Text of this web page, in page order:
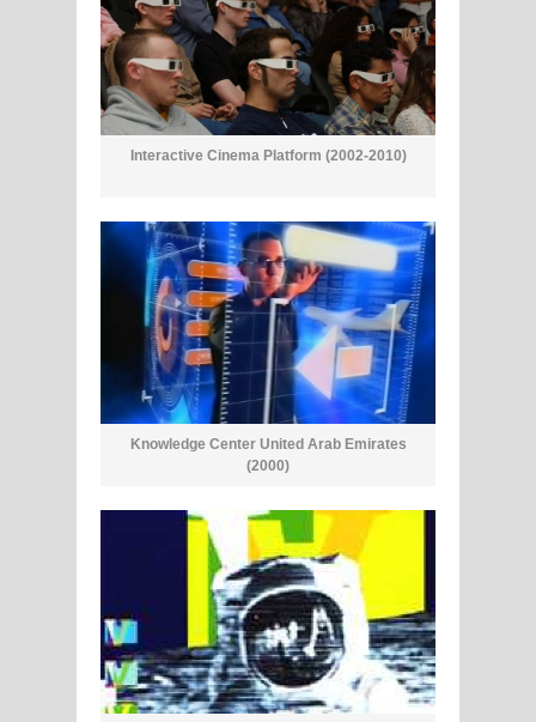
Interactive Cinema Platform (2002-2010)
Knowledge Center United Arab Emirates
(2000)